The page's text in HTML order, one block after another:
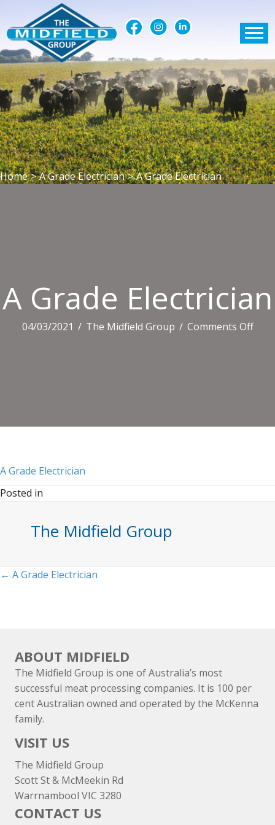
Home > A Grade Electrician > A Grade Electrician
A Grade Electrician
04/03/2021 / The Midfield Group / Comments Offon
A Grade Electrician
Posted in
The Midfield Group
Posts
← A Grade Electrician
ABOUT MIDFIELD
The Midfield Group is one of Australia’s most
successful meat processing companies. It is 100 per
cent Australian owned and operated by the McKenna
family.
VISIT US
The Midfield Group
Scott St & McMeekin Rd
Warrnambool VIC 3280
CONTACT US